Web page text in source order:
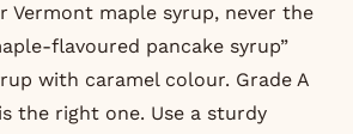
Vermont maple syrup, never the
flavoured pancake syrup”
with caramel colour. Grade A
the right one. Use a sturdy